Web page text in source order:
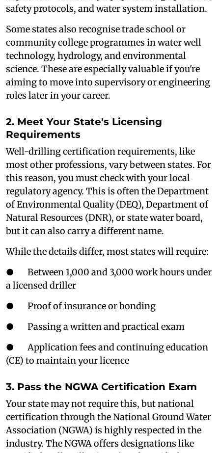
safety protocols, and water system installation.
Some states also recognise trade school or
community college programmes in water well
technology, hydrology, and environmental
science. These are especially valuable if you're
aiming to move into supervisory or engineering
roles later in your career.
2. Meet Your State's Licensing
Requirements
Well-drilling certification requirements, like
most other professions, vary between states. For
this reason, you must check with your local
regulatory agency. This is often the Department
of Environmental Quality (DEQ), Department of
Natural Resources (DNR), or state water board,
but it can also carry a different name.
While the details differ, most states will require:
● Between 1,000 and 3,000 work hours under
a licensed driller
● Proof of insurance or bonding
● Passing a written and practical exam
● Application fees and continuing education
(CE) to maintain your licence
3. Pass the NGWA Certification Exam
Your state may not require this, but national
certification through the National Ground Water
Association (NGWA) is highly respected in the
industry. The NGWA offers designations like